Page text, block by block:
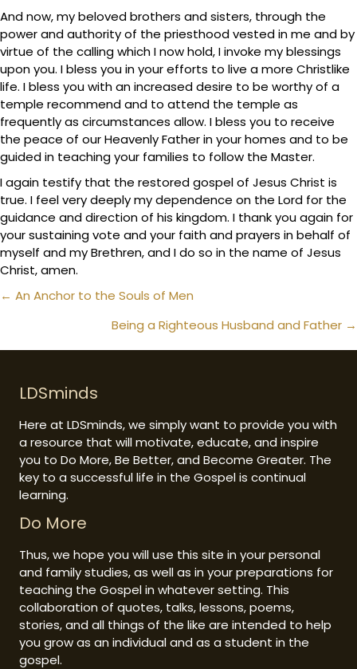
And now, my beloved brothers and sisters, through the
power and authority of the priesthood vested in me and by
virtue of the calling which I now hold, I invoke my blessings
upon you. I bless you in your efforts to live a more Christlike
life. I bless you with an increased desire to be worthy of a
temple recommend and to attend the temple as
frequently as circumstances allow. I bless you to receive
the peace of our Heavenly Father in your homes and to be
guided in teaching your families to follow the Master.
I again testify that the restored gospel of Jesus Christ is
true. I feel very deeply my dependence on the Lord for the
guidance and direction of his kingdom. I thank you again for
your sustaining vote and your faith and prayers in behalf of
myself and my Brethren, and I do so in the name of Jesus
Christ, amen.
Posts
← An Anchor to the Souls of Men
Being a Righteous Husband and Father →
LDSminds
Here at LDSminds, we simply want to provide you with
a resource that will motivate, educate, and inspire
you to Do More, Be Better, and Become Greater. The
key to a successful life in the Gospel is continual
learning.
Do More
Thus, we hope you will use this site in your personal
and family studies, as well as in your preparations for
teaching the Gospel in whatever setting. This
collaboration of quotes, talks, lessons, poems,
stories, and all things of the like are intended to help
you grow as an individual and as a student in the
gospel.